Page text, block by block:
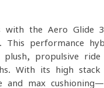
the Aero Glide 3
performance
propulsive ride
With its high-stack
and max